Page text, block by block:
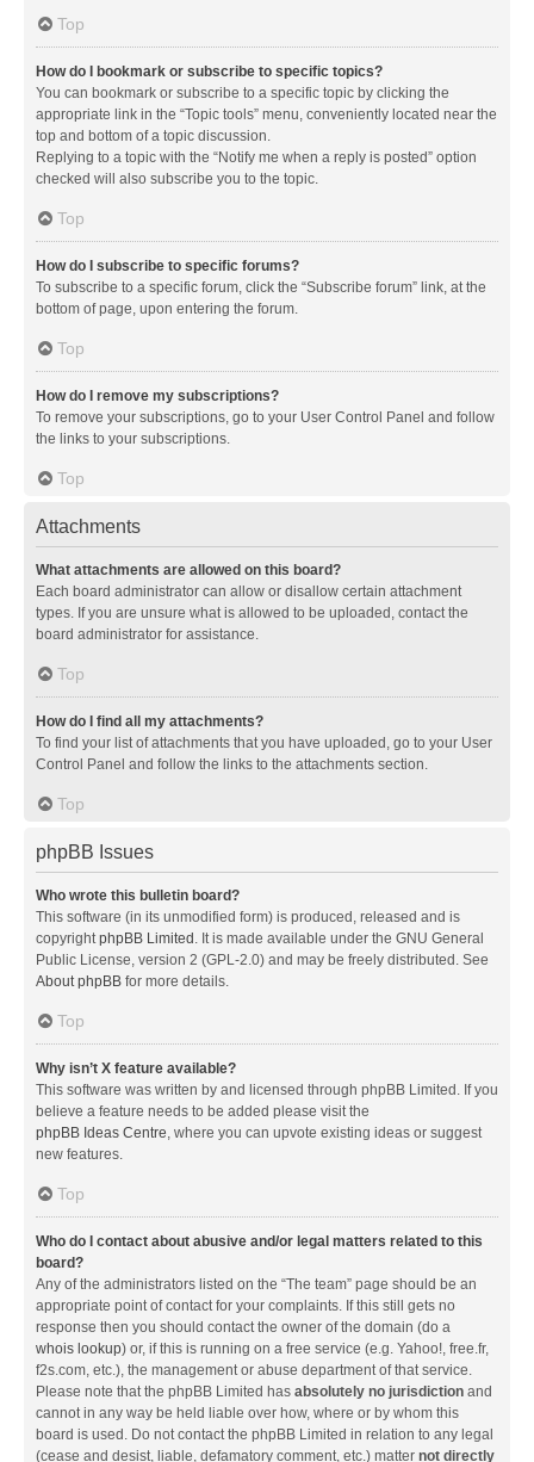
Top
How do I bookmark or subscribe to specific topics?
You can bookmark or subscribe to a specific topic by clicking the
appropriate link in the “Topic tools” menu, conveniently located near the
top and bottom of a topic discussion.
Replying to a topic with the “Notify me when a reply is posted” option
checked will also subscribe you to the topic.
Top
How do I subscribe to specific forums?
To subscribe to a specific forum, click the “Subscribe forum” link, at the
bottom of page, upon entering the forum.
Top
How do I remove my subscriptions?
To remove your subscriptions, go to your User Control Panel and follow
the links to your subscriptions.
Top
Attachments
What attachments are allowed on this board?
Each board administrator can allow or disallow certain attachment
types. If you are unsure what is allowed to be uploaded, contact the
board administrator for assistance.
Top
How do I find all my attachments?
To find your list of attachments that you have uploaded, go to your User
Control Panel and follow the links to the attachments section.
Top
phpBB Issues
Who wrote this bulletin board?
This software (in its unmodified form) is produced, released and is
copyrightphpBB Limited . It is made available under the GNU General
Public License, version 2 (GPL-2.0) and may be freely distributed. See
About phpBB for more details.
Top
Why isn’t X feature available?
This software was written by and licensed through phpBB Limited. If you
believe a feature needs to be added please visit the
phpBB Ideas Centre, where you can upvote existing ideas or suggest
new features.
Top
Who do I contact about abusive and/or legal matters related to this
board?
Any of the administrators listed on the “The team” page should be an
appropriate point of contact for your complaints. If this still gets no
response then you should contact the owner of the domain (do a
whois lookup) or, if this is running on a free service (e.g. Yahoo!, free.fr,
f2s.com, etc.), the management or abuse department of that service.
Please note that the phpBB Limited has absolutely no jurisdiction and
cannot in any way be held liable over how, where or by whom this
board is used. Do not contact the phpBB Limited in relation to any legal
(cease and desist, liable, defamatory comment, etc.) matter not directly